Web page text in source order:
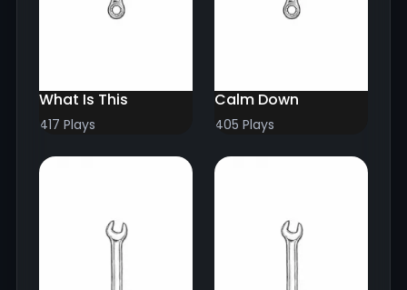
What Is This
417 Plays
Calm Down
405 Plays